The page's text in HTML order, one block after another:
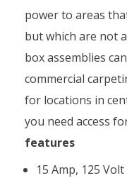
power to areas
but which are not
box assemblies
commercial
for locations in
you need access
features
15 Amp, 125